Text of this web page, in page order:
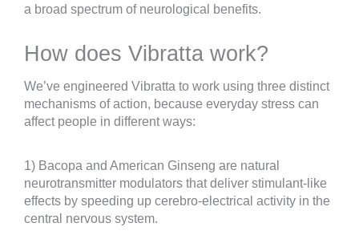
a broad spectrum of neurological benefits.
How does Vibratta work?
We’ve engineered Vibratta to work using three distinct
mechanisms of action, because everyday stress can
affect people in different ways:
1) Bacopa and American Ginseng are natural
neurotransmitter modulators that deliver stimulant-like
effects by speeding up cerebro-electrical activity in the
central nervous system.